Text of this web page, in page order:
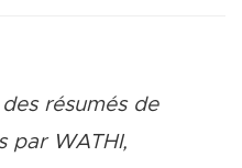
résumés de
par WATHI,